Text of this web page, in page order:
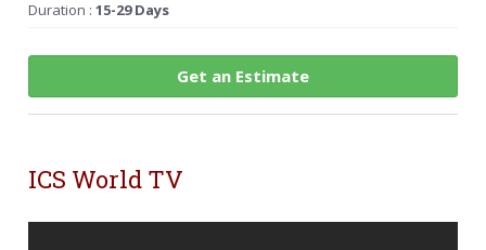
Duration : 15-29 Days
Get an Estimate
ICS World TV